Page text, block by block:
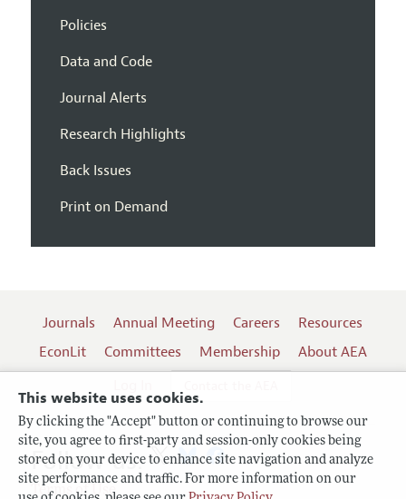
This website uses cookies.
By clicking the "Accept" button or continuing to browse our
site, you agree to first-party and session-only cookies being
stored on your device to enhance site navigation and analyze
site performance and traffic. For more information on our
Policies
Data and Code
Journal Alerts
Research Highlights
Back Issues
Print on Demand
Journals Annual Meeting Careers
Resources
EconLit
Committees Membership
About AEA
Terms of Use
Follow us: